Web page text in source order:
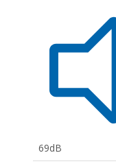
69dB